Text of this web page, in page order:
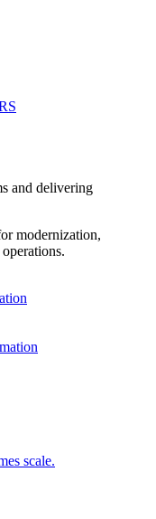
and delivering
modernization,
scale.